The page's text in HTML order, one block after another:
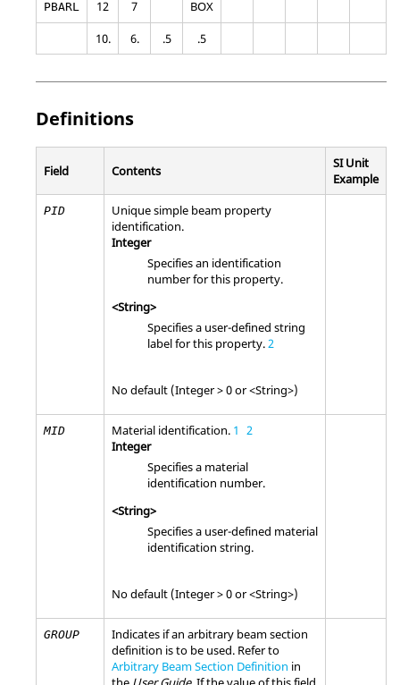
PBARL 12 7
BOX
10.
6. .5 .5
Definitions
Field Contents
SI Unit
Example
PID
Unique simple beam property
identification.
Integer
Specifies an identification
number for this property.
<String>
Specifies a user-defined string
label for this property.2
No default (Integer > 0 or <String>)
MID Material identification. 1
2
Integer
Specifies a material
identification number.
<String>
Specifies a user-defined material
identification string.
No default (Integer > 0 or <String>)
GROUP
Indicates if an arbitrary beam section
definition is to be used. Refer to
Arbitrary Beam Section Definition in